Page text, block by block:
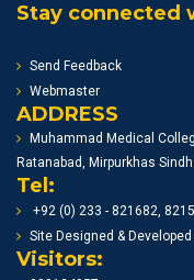
Stay connected
Send Feedback
Webmaster
ADDRESS
Muhammad Medical
Ratanabad, Mirpurkhas Sindh.
Tel:
+92 (0) 233 - 821682,
Site Designed &
Visitors: